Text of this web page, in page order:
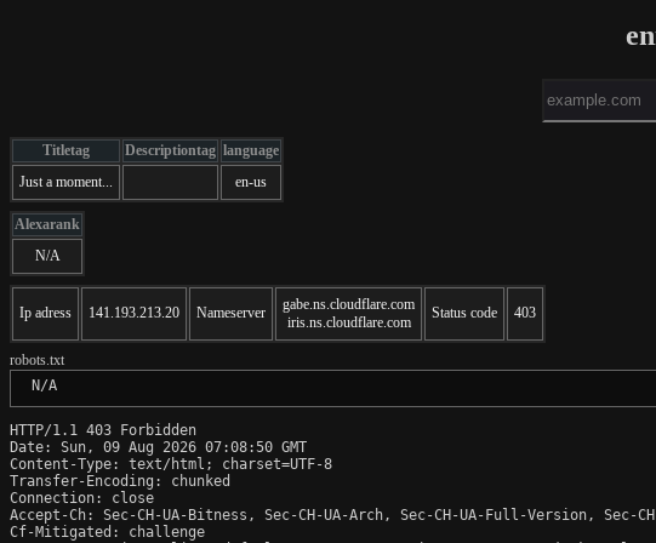
Titletag Descriptiontag language
Just a moment...
en-us
Alexarank
N/A
Ip adress 141.193.213.20 Nameserver
gabe.ns.cloudflare.com
iris.ns.cloudflare.com
Status code 403
robots.txt
N/A
HTTP/1.1 403 Forbidden
Date: Sun, 09 Aug 2026 07:08:50 GMT
Content-Type: text/html; charset=UTF-8
Transfer-Encoding: chunked
Connection: close
Accept-Ch: Sec-CH-UA-Bitness, Sec-CH-UA-Arch, Sec-CH-UA-Full-Version,
Cf-Mitigated: challenge